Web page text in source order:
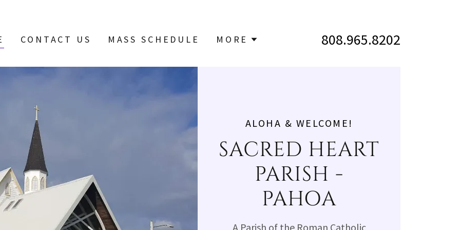
CONTACT US MASS SCHEDULE MORE 808.965.8202
ALOHA & WELCOME!
SACRED HEART
PARISH -
PAHOA
A Parish of the Roman Catholic